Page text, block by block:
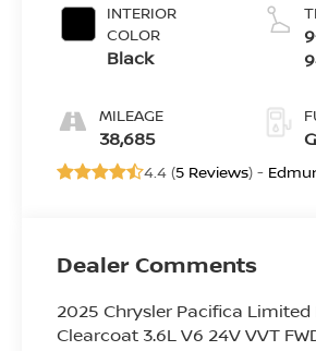
INTERIOR
COLOR
Black
MILEAGE
38,685
4.4 (5 Reviews) -
Dealer Comments
2025 Chrysler Pacifica
Clearcoat 3.6L V6 24V VVT